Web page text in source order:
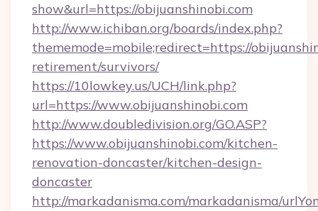
show&url=https://obijuanshinobi.com
http://www.ichiban.org/boards/index.php?
thememode=mobile;redirect=https://
retirement/survivors/
https://10lowkey.us/UCH/link.php?
url=https://www.obijuanshinobi.com
http://www.doubledivision.org/GO.ASP?
https://www.obijuanshinobi.com/kitchen-
renovation-doncaster/kitchen-design-
doncaster
http://markadanisma.com/markadanisma/